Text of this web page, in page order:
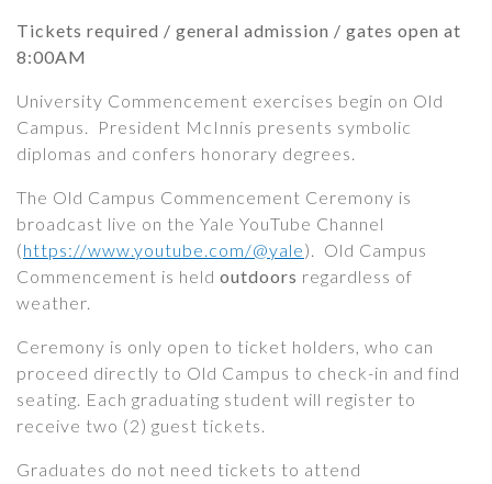
Tickets required / general admission / gates open at
8:00AM
University Commencement exercises begin on Old
Campus. President McInnis presents symbolic
diplomas and confers honorary degrees.
The Old Campus Commencement Ceremony is
broadcast live on the Yale YouTube Channel
(https://www.youtube.com/@yale). Old Campus
Commencement is held outdoors regardless of
weather.
Ceremony is only open to ticket holders, who can
proceed directly to Old Campus to check-in and find
seating. Each graduating student will register to
receive two (2) guest tickets.
Graduates do not need tickets to attend